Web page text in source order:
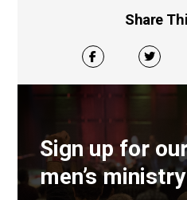
Share
Sign up for
men’s